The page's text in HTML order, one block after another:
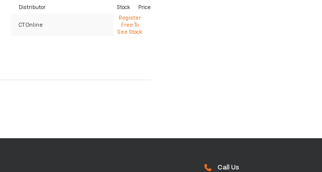
Distributor Stock Price
CT Online
Register
Free To
See Stock
Call Us